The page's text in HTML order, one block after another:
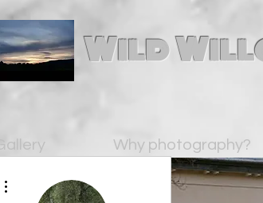
Wild
Gallery Why photography?